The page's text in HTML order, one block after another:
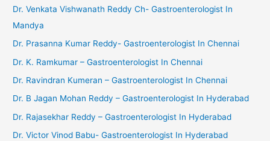
Dr. Venkata Vishwanath Reddy Ch- Gastroenterologist In
Mandya
Dr. Prasanna Kumar Reddy- Gastroenterologist In Chennai
Dr. K. Ramkumar – Gastroenterologist In Chennai
Dr. Ravindran Kumeran – Gastroenterologist In Chennai
Dr. B Jagan Mohan Reddy – Gastroenterologist In Hyderabad
Dr. Rajasekhar Reddy – Gastroenterologist In Hyderabad
Dr. Victor Vinod Babu- Gastroenterologist In Hyderabad